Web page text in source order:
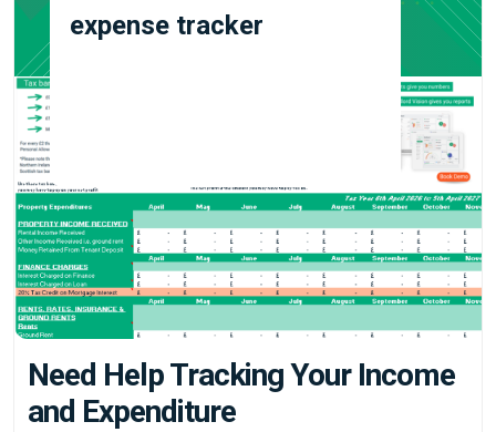
expense tracker
Need Help Tracking Your Income
and Expenditure